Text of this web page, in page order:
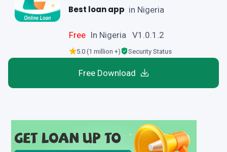
Best loan app in Nigeria
Free In Nigeria V1.0.1.2
5.0 (1 million +) Security Status
Free Download